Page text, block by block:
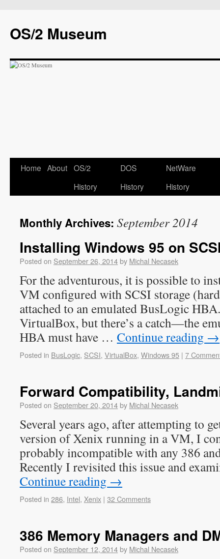
OS/2 Museum
Home About OS/2
History
DOS
History
NetWare
History
Monthly Archives: September 2014
Installing Windows 95 on
Posted on September 26, 2014by Michal Necasek
For the adventurous, it is possible to
VM configured with SCSI storage
attached to an emulated BusLogic
VirtualBox, but there’s a catch—the
HBA must have … Continue reading →
Posted in BusLogic, SCSI, VirtualBox, Windows 95 | 7
Forward Compatibility,
Posted on September 20, 2014by Michal Necasek
Several years ago, after attempting to
version of Xenix running in a VM, I
probably incompatible with any 386
Recently I revisited this issue and
Continue reading →
Posted in 286, Intel, Xenix | 32 Comments
386 Memory Managers and
Posted on September 12, 2014by Michal Necasek